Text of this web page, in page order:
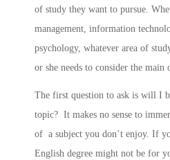
of study they want to pursue.
management, information
psychology, whatever area of
or she needs to consider the main
The first question to ask is will I
topic? It makes no sense to
of a subject you don’t enjoy. If
English degree might not be for